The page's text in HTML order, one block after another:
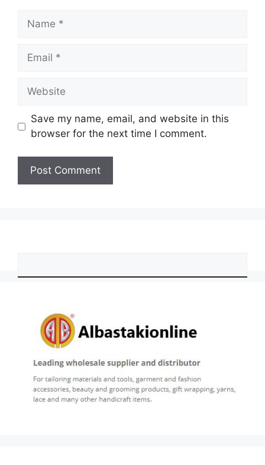
Name
Email
Website
Save my name, email, and website in this
browser for the next time I comment.